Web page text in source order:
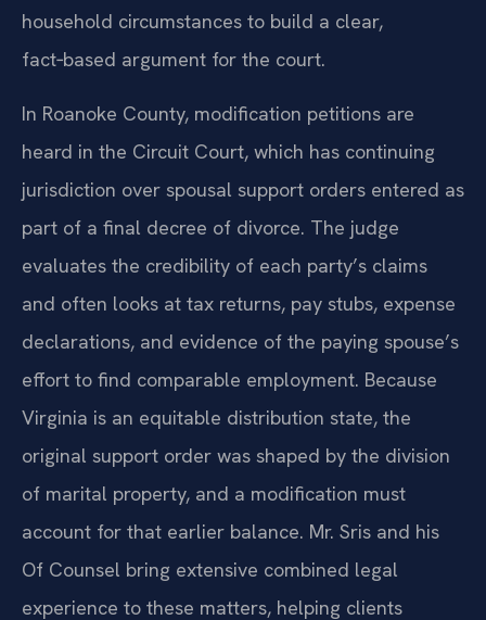
household circumstances to build a clear,
fact‑based argument for the court.
In Roanoke County, modification petitions are
heard in the Circuit Court, which has continuing
jurisdiction over spousal support orders entered as
part of a final decree of divorce. The judge
evaluates the credibility of each party’s claims
and often looks at tax returns, pay stubs, expense
declarations, and evidence of the paying spouse’s
effort to find comparable employment. Because
Virginia is an equitable distribution state, the
original support order was shaped by the division
of marital property, and a modification must
account for that earlier balance. Mr. Sris and his
Of Counsel bring extensive combined legal
experience to these matters, helping clients